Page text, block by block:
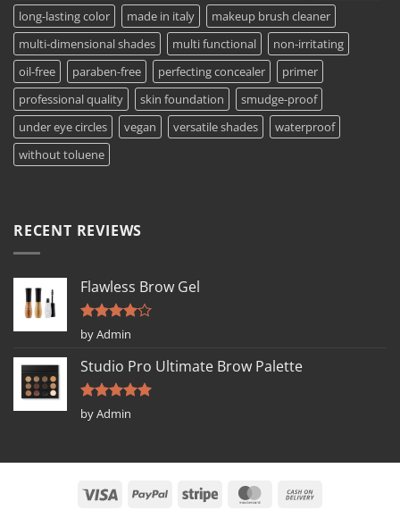
long-lasting color
made in italy
makeup brush cleaner
multi-dimensional shades
multi functional
non-irritating
oil-free
paraben-free perfecting concealer
primer
professional quality
skin foundation
smudge-proof
under eye circles
vegan versatile shades
waterproof
without toluene
RECENT REVIEWS
Flawless Brow Gel
Rated4
out of 5
by Admin
Studio Pro Ultimate Brow Palette
Rated5
out of 5
by Admin